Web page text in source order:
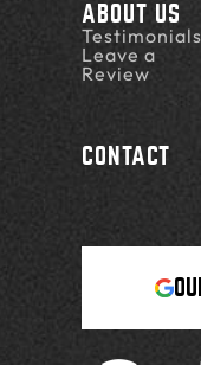
ABOUT US
Testimonials
Leave a
Review
CONTACT